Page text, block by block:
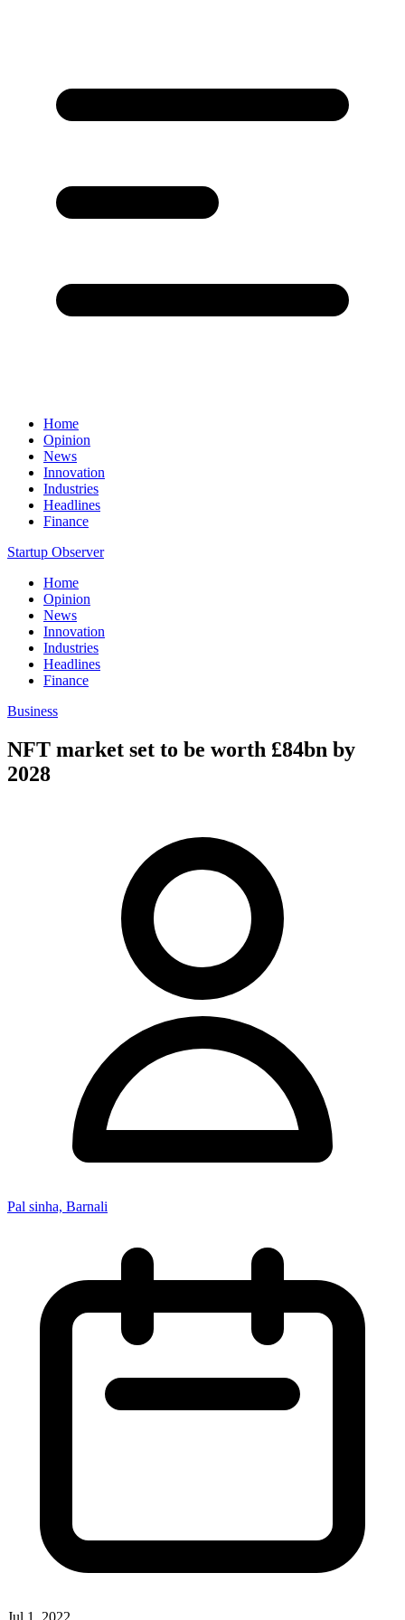
Home
Opinion
News
Innovation
Industries
Headlines
Finance
Startup Observer
Home
Opinion
News
Innovation
Industries
Headlines
Finance
Business
NFT market set to be worth £84bn by
2028
Pal sinha, Barnali
Jul 1, 2022